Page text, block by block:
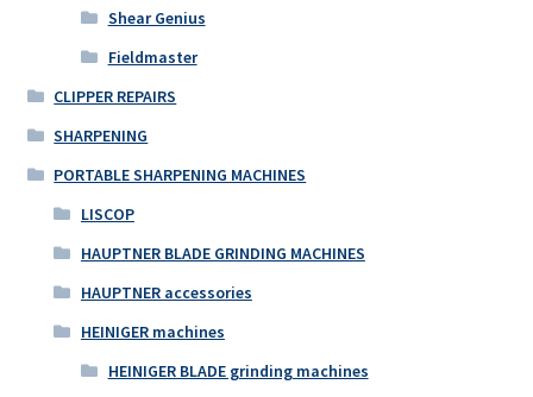
Shear Genius
Fieldmaster
CLIPPER REPAIRS
SHARPENING
PORTABLE SHARPENING MACHINES
LISCOP
HAUPTNER BLADE GRINDING MACHINES
HAUPTNER accessories
HEINIGER machines
HEINIGER BLADE grinding machines